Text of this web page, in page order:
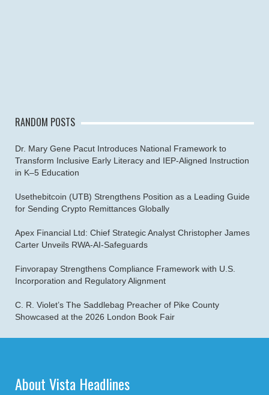
RANDOM POSTS
Dr. Mary Gene Pacut Introduces National Framework to
Transform Inclusive Early Literacy and IEP-Aligned Instruction
in K–5 Education
Usethebitcoin (UTB) Strengthens Position as a Leading Guide
for Sending Crypto Remittances Globally
Apex Financial Ltd: Chief Strategic Analyst Christopher James
Carter Unveils RWA-AI-Safeguards
Finvorapay Strengthens Compliance Framework with U.S.
Incorporation and Regulatory Alignment
C. R. Violet’s The Saddlebag Preacher of Pike County
Showcased at the 2026 London Book Fair
About Vista Headlines